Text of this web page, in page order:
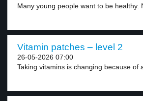
Many young people want to be healthy.
Vitamin patches – level 2
26-05-2026 07:00
Taking vitamins is changing because of